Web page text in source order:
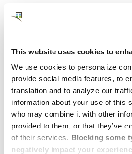
This website uses cookies to
We use cookies to personalize
provide social media features, to
translation and to analyze our
information about your use of this
who may combine it with other
provided to them, or that they’ve
of their services. Blocking some
negatively impact your
The Value of
Expertise and
Corporate Housing
Global travelers and
need accommodations that
convenient, and commutable
View Post